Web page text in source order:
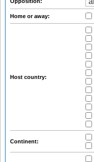
Home or away:
Host country:
Continent: